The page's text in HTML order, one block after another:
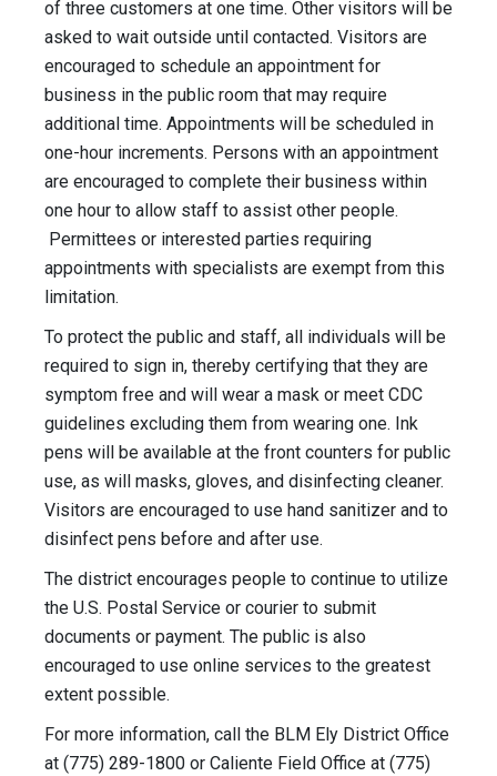
of three customers at one time. Other visitors will be
asked to wait outside until contacted. Visitors are
encouraged to schedule an appointment for
business in the public room that may require
additional time. Appointments will be scheduled in
one-hour increments. Persons with an appointment
are encouraged to complete their business within
one hour to allow staff to assist other people.
Permittees or interested parties requiring
appointments with specialists are exempt from this
limitation.
To protect the public and staff, all individuals will be
required to sign in, thereby certifying that they are
symptom free and will wear a mask or meet CDC
guidelines excluding them from wearing one. Ink
pens will be available at the front counters for public
use, as will masks, gloves, and disinfecting cleaner.
Visitors are encouraged to use hand sanitizer and to
disinfect pens before and after use.
The district encourages people to continue to utilize
the U.S. Postal Service or courier to submit
documents or payment. The public is also
encouraged to use online services to the greatest
extent possible.
For more information, call the BLM Ely District Office
at (775) 289-1800 or Caliente Field Office at (775)